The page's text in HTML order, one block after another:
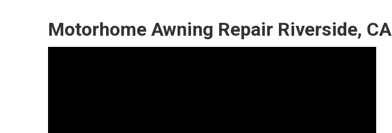
Motorhome Awning Repair Riverside, CA